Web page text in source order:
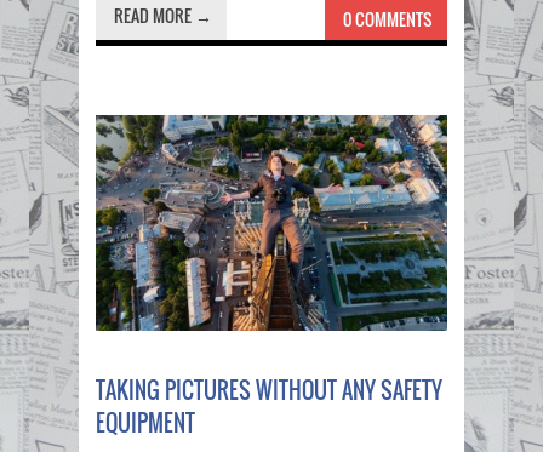
READ MORE → 0 COMMENTS
TAKING PICTURES WITHOUT ANY SAFETY
EQUIPMENT